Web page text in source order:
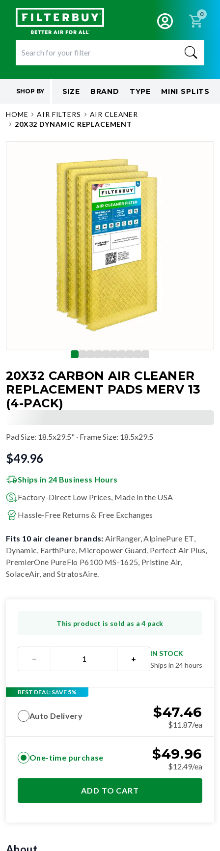
0
SHOP BY SIZE BRAND TYPE MINI SPLITS
HOME AIR FILTERS
AIR CLEANER
20X32 DYNAMIC REPLACEMENT
20X32 CARBON AIR CLEANER
REPLACEMENT PADS MERV 13
(4-PACK)
Pad Size: 18.5x29.5" · Frame Size: 18.5x29.5
$49.96
Ships in 24 Business Hours
Factory-Direct Low Prices, Made in the USA
Hassle-Free Returns & Free Exchanges
Fits 10 air cleaner brands: AirRanger, AlpinePure ET,
Dynamic, EarthPure, Micropower Guard, Perfect Air Plus,
PremierOne PureFlo P6100 MS-1625, Pristine Air,
SolaceAir, and StratosAire.
This product is sold as a 4 pack
− +
IN STOCK
Ships in 24 hours
BEST DEAL: SAVE 5%
Auto Delivery $47.46
$11.87/ea
One-time purchase $49.96
$12.49/ea
ADD TO CART